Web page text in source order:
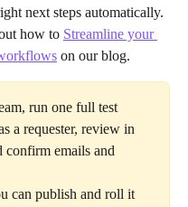
next steps automatically.
how to Streamline your
on our blog.
run one full test
a requester, review in
confirm emails and
can publish and roll it